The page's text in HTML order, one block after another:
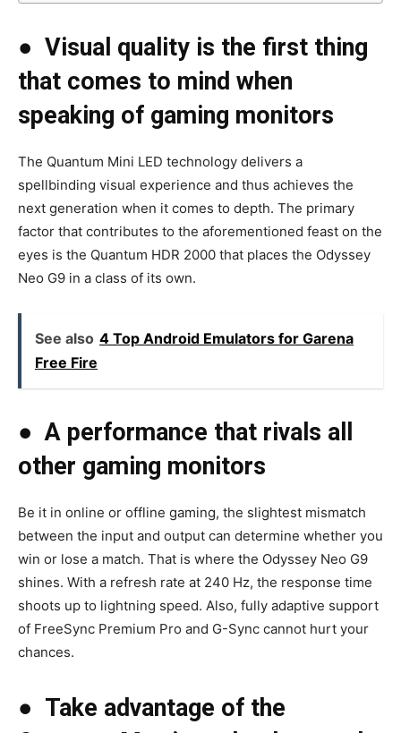
● Visual quality is the first thing
that comes to mind when
speaking of gaming monitors
The Quantum Mini LED technology delivers a
spellbinding visual experience and thus achieves the
next generation when it comes to depth. The primary
factor that contributes to the aforementioned feast on the
eyes is the Quantum HDR 2000 that places the Odyssey
Neo G9 in a class of its own.
See also 4 Top Android Emulators for Garena
Free Fire
●A performance that rivals all
other gaming monitors
Be it in online or offline gaming, the slightest mismatch
between the input and output can determine whether you
win or lose a match. That is where the Odyssey Neo G9
shines. With a refresh rate at 240 Hz, the response time
shoots up to lightning speed. Also, fully adaptive support
of FreeSync Premium Pro and G-Sync cannot hurt your
chances.
● Take advantage of the